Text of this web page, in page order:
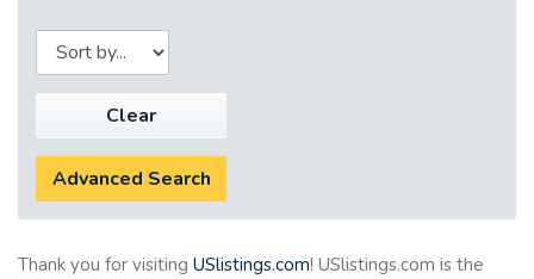
Clear
Advanced Search
Thank you for visiting USlistings.com! USlistings.com is the